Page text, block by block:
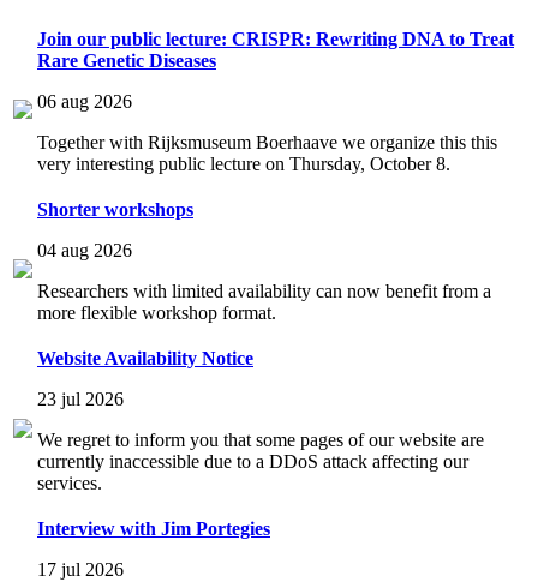
Join our public lecture: CRISPR: Rewriting DNA to Treat
Rare Genetic Diseases
06 aug 2026
Together with Rijksmuseum Boerhaave we organize this this
very interesting public lecture on Thursday, October 8.
Shorter workshops
04 aug 2026
Researchers with limited availability can now benefit from a
more flexible workshop format.
Website Availability Notice
23 jul 2026
We regret to inform you that some pages of our website are
currently inaccessible due to a DDoS attack affecting our
services.
Interview with Jim Portegies
17 jul 2026